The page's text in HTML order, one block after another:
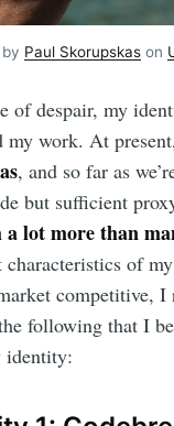
Paul Skorupskason
of despair, my
my work. At
, and so far as
but sufficient
a lot more than
of
competitive, I
following that I
identity: